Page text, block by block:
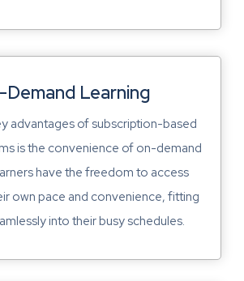
Demand Learning
advantages of subscription-based
is the convenience of on-demand
have the freedom to access
own pace and convenience, fitting
into their busy schedules.